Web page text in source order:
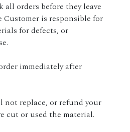
orders before they leave
Customer is responsible for
for defects, or
immediately after
not replace, or refund your
cut or used the material.